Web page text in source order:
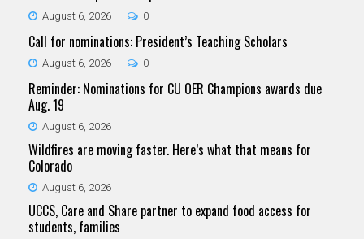
August 6, 2026 0
Call for nominations: President’s Teaching Scholars
August 6, 2026 0
Reminder: Nominations for CU OER Champions awards due
Aug. 19
August 6, 2026
Wildfires are moving faster. Here’s what that means for
Colorado
August 6, 2026
UCCS, Care and Share partner to expand food access for
students, families